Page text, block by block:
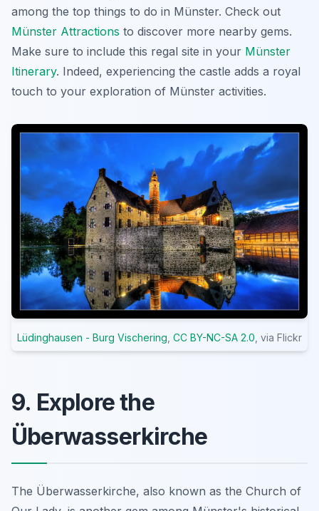
among the top things to do in Münster. Check out
Münster Attractions to discover more nearby gems.
Make sure to include this regal site in your Münster
Itinerary. Indeed, experiencing the castle adds a royal
touch to your exploration of Münster activities.
Lüdinghausen - Burg Vischering CC BY-NC-SA 2.0 , via Flickr
9. Explore the
Überwasserkirche
The Überwasserkirche, also known as the Church of